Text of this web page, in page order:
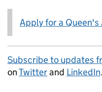
Apply for a
Subscribe to updates
onTwitterand LinkedIn.